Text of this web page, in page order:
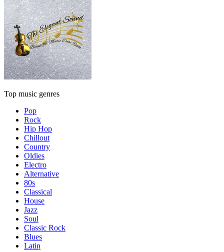
Top music genres
Pop
Rock
Hip Hop
Chillout
Country
Oldies
Electro
Alternative
80s
Classical
House
Jazz
Soul
Classic Rock
Blues
Latin